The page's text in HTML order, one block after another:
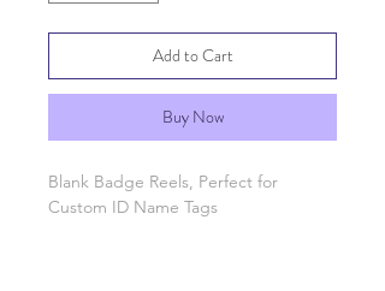
Add to Cart
Buy Now
Blank Badge Reels, Perfect for
Custom ID Name Tags